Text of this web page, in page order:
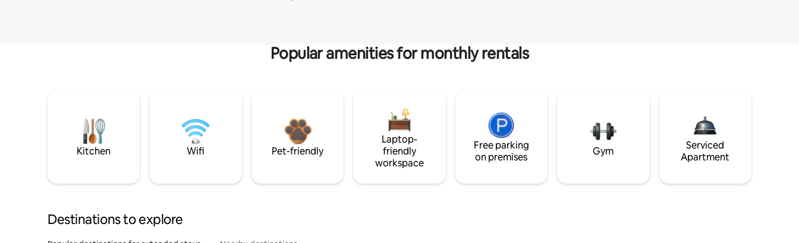
Popular amenities for monthly rentals
Kitchen Wifi Pet-friendly
Laptop-
friendly
workspace
Free parking
on premises
Gym
Serviced
Apartment
Destinations to explore